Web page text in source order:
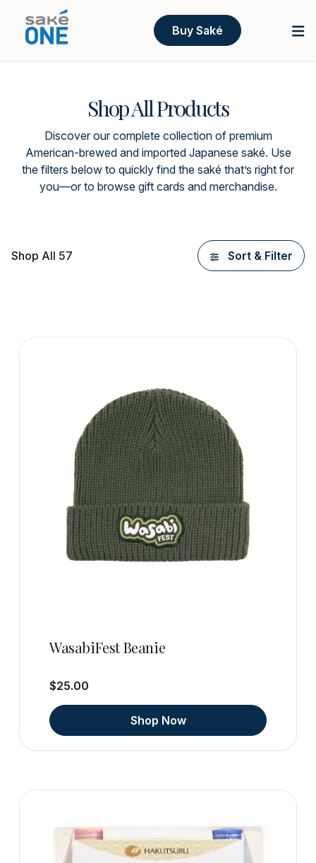
Buy Saké
Shop All Products
Discover our complete collection of premium
American-brewed and imported Japanese saké. Use
the filters below to quickly find the saké that’s right for
you—or to browse gift cards and merchandise.
Shop All 57 Sort & Filter
WasabiFest Beanie
$25.00
Shop Now